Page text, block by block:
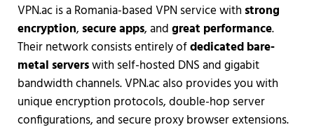
VPN.ac is a Romania-based VPN service with strong
encryption, secure apps, andgreat performance.
Their network consists entirely ofdedicated bare-
metal serverswith self-hosted DNS and gigabit
bandwidth channels. VPN.ac also provides you with
unique encryption protocols, double-hop server
configurations, and secure proxy browser extensions.